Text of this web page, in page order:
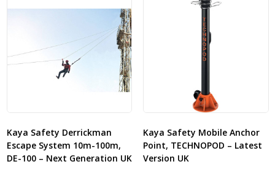
Kaya Safety Derrickman
Escape System 10m-100m,
DE-100 – Next Generation UK
Kaya Safety Mobile Anchor
Point, TECHNOPOD – Latest
Version UK